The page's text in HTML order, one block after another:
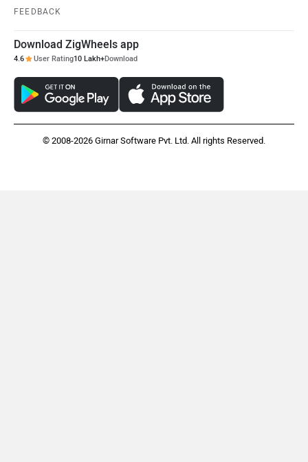
FEEDBACK
Download ZigWheels app
4.6 User Rating10 Lakh+Download
© 2008-2026 Girnar Software Pvt. Ltd. All rights Reserved.